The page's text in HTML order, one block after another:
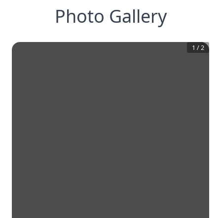
Photo Gallery
1 /2